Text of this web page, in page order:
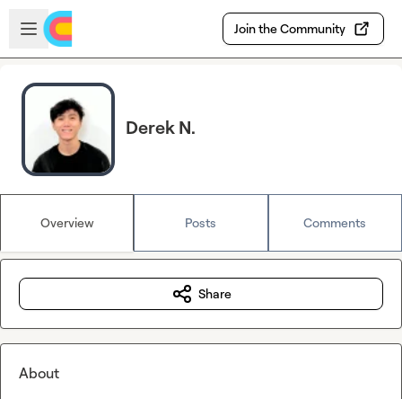
Skip to main content
Open sidebar
Join the Community
Derek N.
Overview Posts Comments
Share
About